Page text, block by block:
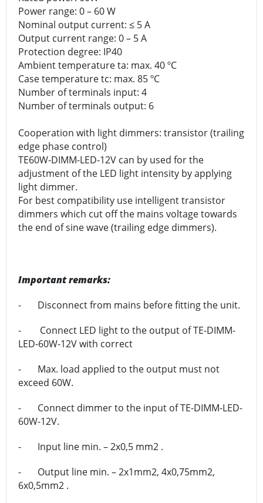
Power range: 0 – 60 W
Nominal output current: ≤ 5 A
Output current range: 0 – 5 A
Protection degree: IP40
Ambient temperature ta: max. 40 ºC
Case temperature tc: max. 85 ºC
Number of terminals input: 4
Number of terminals output: 6
Cooperation with light dimmers: transistor (trailing
edge phase control)
TE60W-DIMM-LED-12V can by used for the
adjustment of the LED light intensity by applying
light dimmer.
For best compatibility use intelligent transistor
dimmers which cut off the mains voltage towards
the end of sine wave (trailing edge dimmers).
Important remarks:
- Disconnect from mains before fitting the unit.
- Connect LED light to the output of TE-DIMM-
LED-60W-12V with correct
- Max. load applied to the output must not
exceed 60W.
- Connect dimmer to the input of TE-DIMM-LED-
60W-12V.
- Input line min. – 2x0,5 mm2 .
- Output line min. – 2x1mm2, 4x0,75mm2,
6x0,5mm2 .